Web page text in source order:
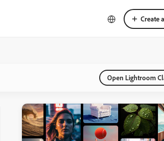
Create
Open Lightroom